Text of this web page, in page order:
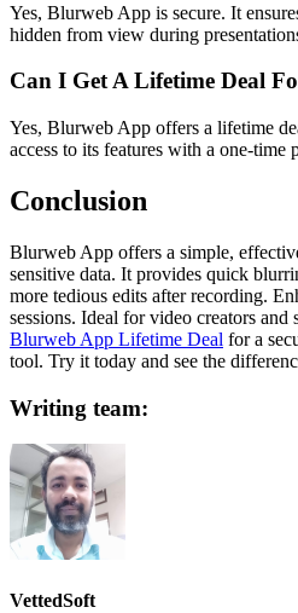
Yes, Blurweb App is secure. It
hidden from view during
Can I Get A Lifetime Deal
Yes, Blurweb App offers a lifetime
access to its features with a one-time
Conclusion
Blurweb App offers a simple,
sensitive data. It provides quick
more tedious edits after recording.
sessions. Ideal for video creators and
Blurweb App Lifetime Deal for a
tool. Try it today and see the
Writing team:
VettedSoft